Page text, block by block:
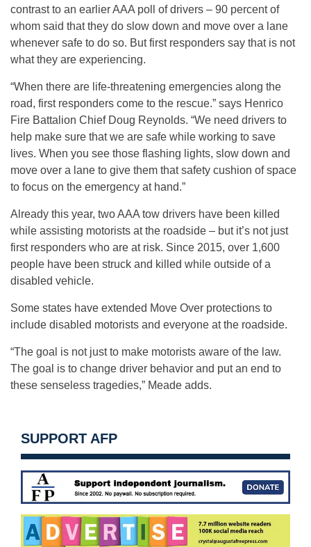
contrast to an earlier AAA poll of drivers – 90 percent of
whom said that they do slow down and move over a lane
whenever safe to do so. But first responders say that is not
what they are experiencing.
“When there are life-threatening emergencies along the
road, first responders come to the rescue.” says Henrico
Fire Battalion Chief Doug Reynolds. “We need drivers to
help make sure that we are safe while working to save
lives. When you see those flashing lights, slow down and
move over a lane to give them that safety cushion of space
to focus on the emergency at hand.”
Already this year, two AAA tow drivers have been killed
while assisting motorists at the roadside – but it’s not just
first responders who are at risk. Since 2015, over 1,600
people have been struck and killed while outside of a
disabled vehicle.
Some states have extended Move Over protections to
include disabled motorists and everyone at the roadside.
“The goal is not just to make motorists aware of the law.
The goal is to change driver behavior and put an end to
these senseless tragedies,” Meade adds.
SUPPORT AFP